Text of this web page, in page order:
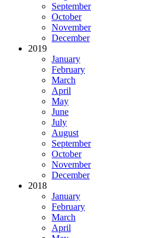
September
October
November
December
2019
January
February
March
April
May
June
July
August
September
October
November
December
2018
January
February
March
April